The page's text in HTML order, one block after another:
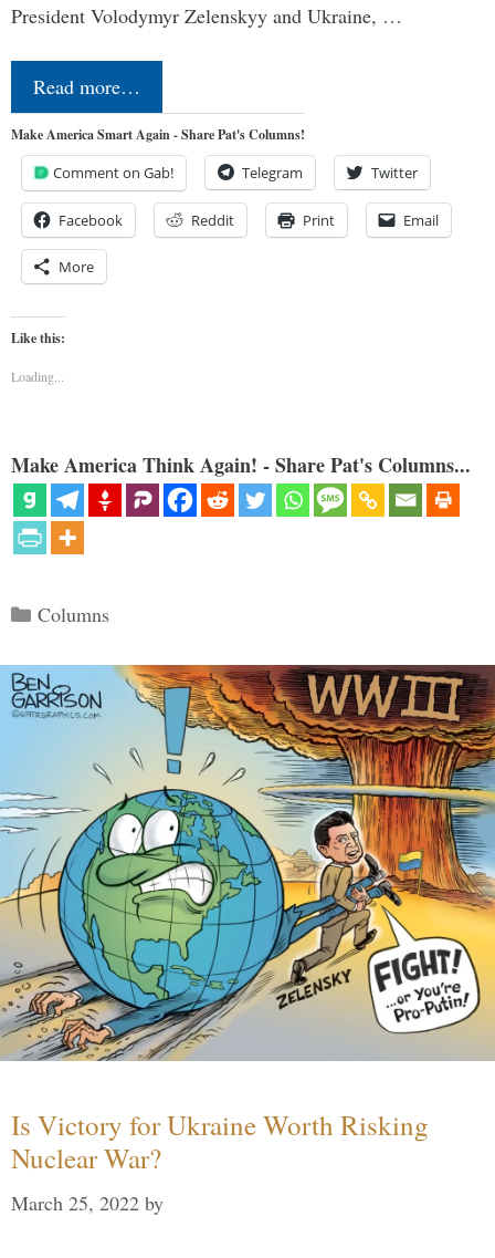
President Volodymyr Zelenskyy and Ukraine, …
Read more…
Make America Smart Again - Share Pat's Columns!
Comment on Gab! Telegram Twitter
Facebook Reddit Print Email
More
Like this:
Loading...
Make America Think Again! - Share Pat's Columns...
Categories
Columns
Is Victory for Ukraine Worth Risking
Nuclear War?
March 25, 2022 by